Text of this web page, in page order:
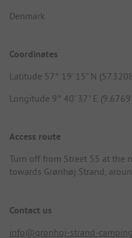
Denmark
Coordinates
Latitude 57° 19' 15" N
Longitude 9° 40' 37" E
Access route
Turn off from Street 55 at the
towards Grønhøj Strand,
Contact us
info@gronhoj-strand-